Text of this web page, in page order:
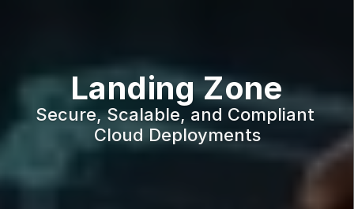
Landing Zone
Secure, Scalable, and Compliant
Cloud Deployments